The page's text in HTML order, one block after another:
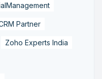
Partner
Zoho Experts India